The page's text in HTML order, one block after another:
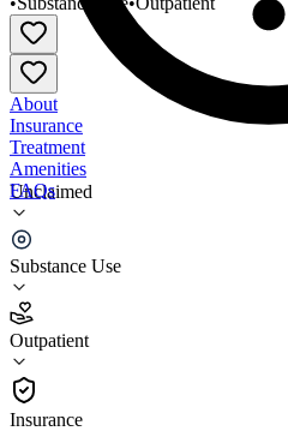
Unclaimed
Substance Use
Outpatient
Insurance
About
Insurance
Treatment
Amenities
FAQs
Park Avenue Center Womens
3.6
(29
•
Outpatient